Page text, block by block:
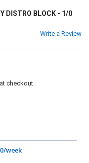
DISTRO BLOCK - 1/0
Write a Review
checkout.
week